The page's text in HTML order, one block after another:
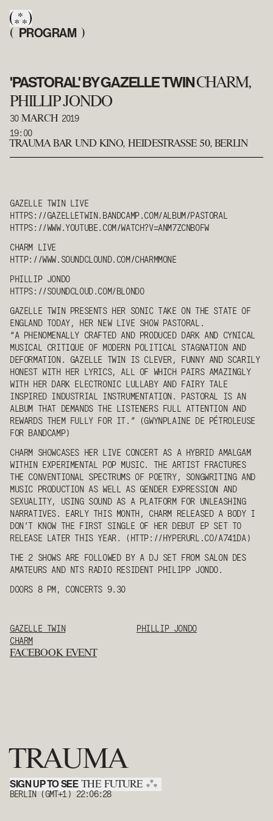
( PROGRAM )
'PASTORAL' BY GAZELLE TWINCHARM,
PHILLIP JONDO
30 MARCH 2019
19:00
TRAUMA BAR UND KINO, HEIDESTRASSE 50, BERLIN
GAZELLE TWINLIVE
HTTPS://GAZELLETWIN.BANDCAMP.COM/ALBUM/PASTORAL
HTTPS://WWW.YOUTUBE.COM/WATCH?V=ANM7ZCNBOFW
CHARM LIVE
HTTP://WWW.SOUNDCLOUND.COM/CHARMMONE
PHILLIP JONDO
HTTPS://SOUNDCLOUD.COM/BLONDO
GAZELLE TWINPRESENTS HER SONIC TAKE ON THE STATE OF
ENGLAND TODAY, HER NEW LIVE SHOW PASTORAL.
“A PHENOMENALLY CRAFTED AND PRODUCED DARK AND CYNICAL
MUSICAL CRITIQUE OF MODERN POLITICAL STAGNATION AND
DEFORMATION. GAZELLE TWIN IS CLEVER, FUNNY AND SCARILY
HONEST WITH HER LYRICS, ALL OF WHICH PAIRS AMAZINGLY
WITH HER DARK ELECTRONIC LULLABY AND FAIRY TALE
INSPIRED INDUSTRIAL INSTRUMENTATION. PASTORAL IS AN
ALBUM THAT DEMANDS THE LISTENERS FULL ATTENTION AND
REWARDS THEM FULLY FOR IT.” (GWYNPLAINE DE PÉTROLEUSE
FOR BANDCAMP)
CHARM SHOWCASES HER LIVE CONCERT AS A HYBRID AMALGAM
WITHIN EXPERIMENTAL POP MUSIC. THE ARTIST FRACTURES
THE CONVENTIONAL SPECTRUMS OF POETRY, SONGWRITING AND
MUSIC PRODUCTION AS WELL AS GENDER EXPRESSION AND
SEXUALITY, USING SOUND AS A PLATFORM FOR UNLEASHING
NARRATIVES. EARLY THIS MONTH, CHARM RELEASED A BODY I
DON’T KNOW THE FIRST SINGLE OF HER DEBUT EP SET TO
RELEASE LATER THIS YEAR. (HTTP://HYPERURL.CO/A741DA)
THE 2 SHOWS ARE FOLLOWED BY A DJ SET FROM SALON DES
AMATEURS AND NTS RADIO RESIDENT PHILIPP JONDO.
DOORS 8 PM, CONCERTS 9.30
GAZELLE TWIN
CHARM
PHILLIP JONDO
FACEBOOK EVENT
TRAUMA
SIGN UP TO SEETHE FUTURE *
*
*
BERLIN (GMT+1) 22:06:28